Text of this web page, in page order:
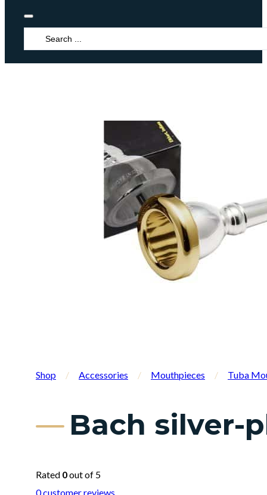
Search
...
Shop / Accessories / Mouthpieces / Tuba
Bach silver-
Rated 0out of 5
0customer reviews